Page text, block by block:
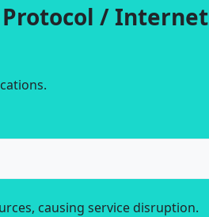
Protocol / Internet
causing service disruption.